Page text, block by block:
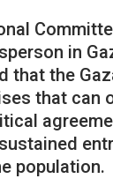
in
that the
that can
population.